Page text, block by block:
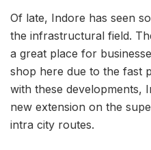
Of late, Indore has seen
the infrastructural field.
a great place for
shop here due to the fast
with these developments,
new extension on the
intra city routes.